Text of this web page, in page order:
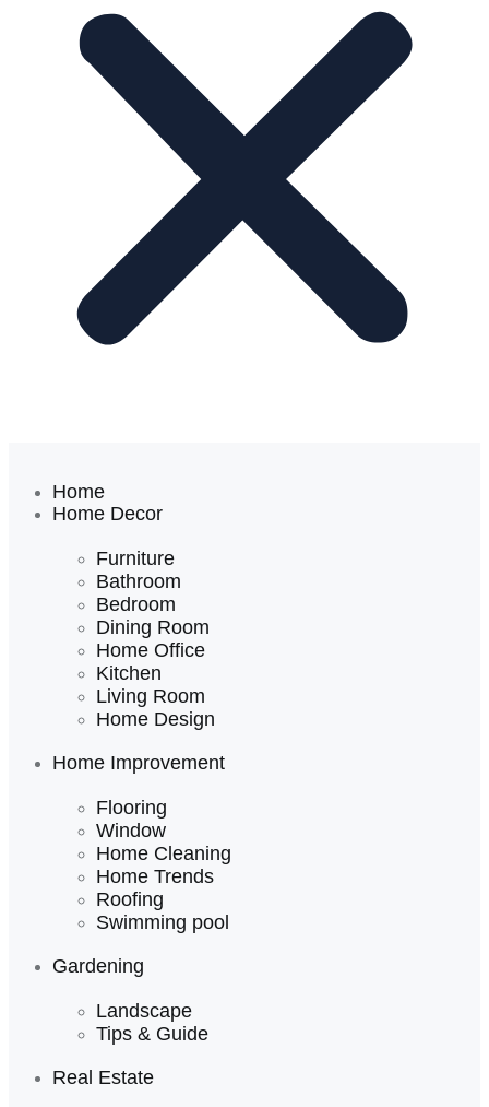
Home
Home Decor
Furniture
Bathroom
Bedroom
Dining Room
Home Office
Kitchen
Living Room
Home Design
Home Improvement
Flooring
Window
Home Cleaning
Home Trends
Roofing
Swimming pool
Gardening
Landscape
Tips & Guide
Real Estate